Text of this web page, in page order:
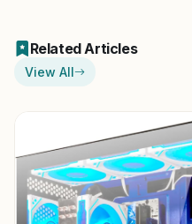
Related Articles
View All